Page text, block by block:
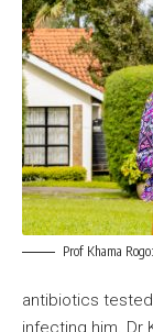
Prof Khama
antibiotics
infecting him. Dr